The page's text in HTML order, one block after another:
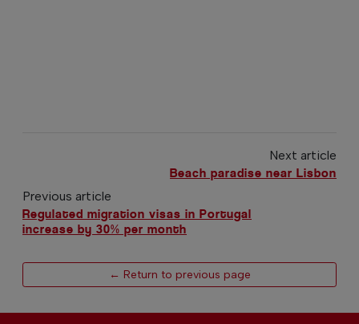
Next article
Beach paradise near Lisbon
Previous article
Regulated migration visas in Portugal
increase by 30% per month
← Return to previous page